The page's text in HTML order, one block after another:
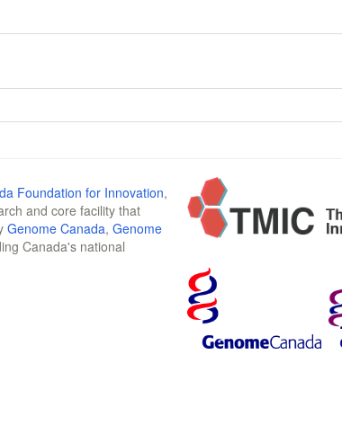
Foundation for Innovation,
and core facility that
Genome Canada, Genome
Canada's national